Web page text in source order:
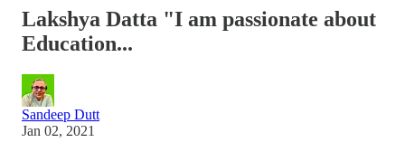
Lakshya Datta "I am passionate about
Education...
Sandeep Dutt
Jan 02, 2021